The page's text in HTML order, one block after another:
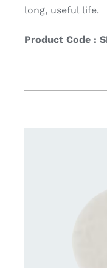
long, useful life.
Product Code :